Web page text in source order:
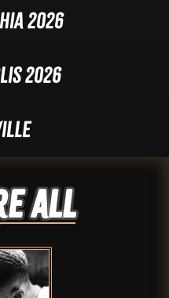
2026
2026
ALL